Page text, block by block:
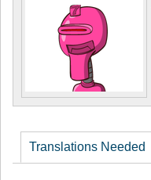
Translations Needed